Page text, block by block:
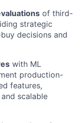
of third-
strategic
decisions and
with ML
production-
features,
scalable